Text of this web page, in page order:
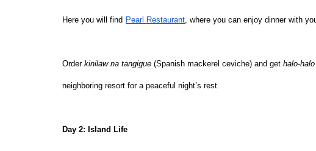
Here you will find Pearl Restaurant , where you can enjoy dinner with
Order kinilaw na tangigue (Spanish mackerel ceviche) and get halo-halo
neighboring resort for a peaceful night’s rest.
Day 2: Island Life